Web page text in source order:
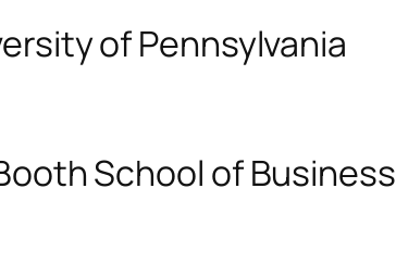
of Pennsylvania
School of Business